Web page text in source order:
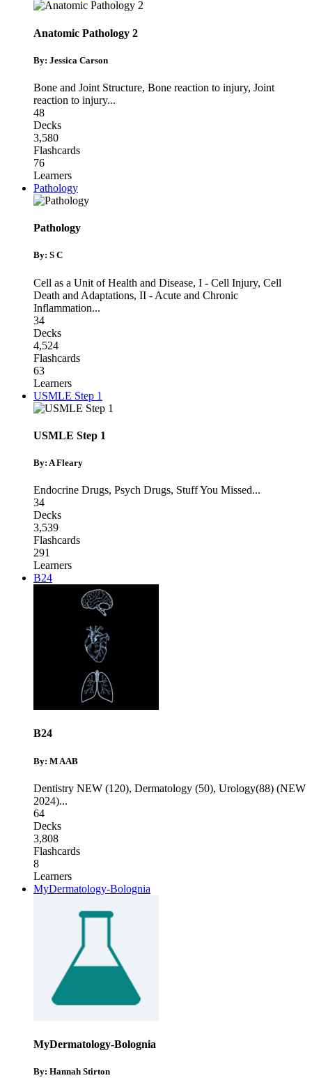
Anatomic Pathology 2
By: Jessica Carson
Bone and Joint Structure, Bone reaction to injury, Joint
reaction to injury...
48
Decks
3,580
Flashcards
76
Learners
Pathology
Pathology
By: S C
Cell as a Unit of Health and Disease, I - Cell Injury, Cell
Death and Adaptations, II - Acute and Chronic
Inflammation...
34
Decks
4,524
Flashcards
63
Learners
USMLE Step 1
USMLE Step 1
By: A Fleary
Endocrine Drugs, Psych Drugs, Stuff You Missed...
34
Decks
3,539
Flashcards
291
Learners
B24
B24
By: M AAB
Dentistry NEW (120), Dermatology (50), Urology(88) (NEW
2024)...
64
Decks
3,808
Flashcards
8
Learners
MyDermatology-Bolognia
MyDermatology-Bolognia
By: Hannah Stirton